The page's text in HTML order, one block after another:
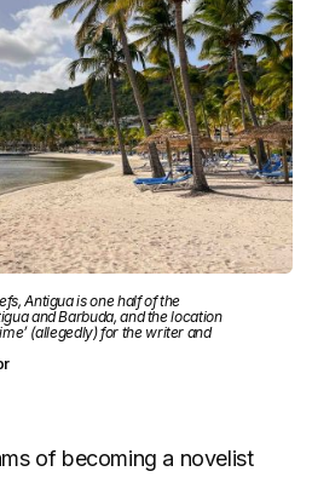
Antigua is one half of the
and Barbuda, and the location
(allegedly) for the writer and
of becoming a novelist